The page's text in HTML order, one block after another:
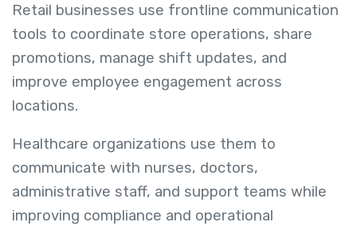
Retail businesses use frontline communication
tools to coordinate store operations, share
promotions, manage shift updates, and
improve employee engagement across
locations.
Healthcare organizations use them to
communicate with nurses, doctors,
administrative staff, and support teams while
improving compliance and operational